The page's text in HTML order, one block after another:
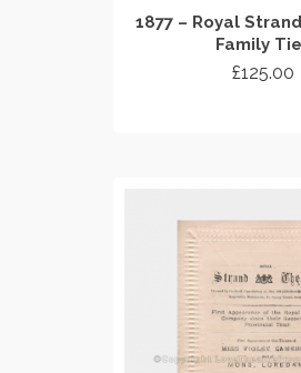
1877 – Royal
Family
£125.00